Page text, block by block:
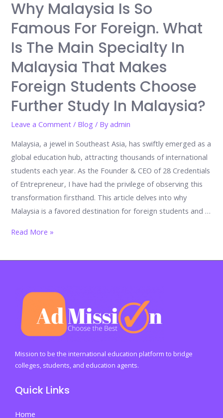
Why Malaysia Is So
Famous For Foreign. What
Is The Main Specialty In
Malaysia That Makes
Foreign Students Choose
Further Study In Malaysia?
Leave a Comment / Blog / Byadmin
Malaysia, a jewel in Southeast Asia, has swiftly emerged as a
global education hub, attracting thousands of international
students each year. As the Founder & CEO of 28 Credentials
of Entrepreneur, I have had the privilege of observing this
transformation firsthand. This article delves into why
Malaysia is a favored destination for foreign students and …
Why
is
foreign.
What
the
main
in
Read More »
Mission to be the international education platform to bridge
colleges, students, and education agents.
Quick Links
Home